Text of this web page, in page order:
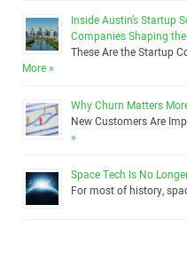
Inside Austin’s Startup
Companies Shaping
These Are the Startup
More »
Why Churn Matters
New Customers Are
»
Space Tech Is No
For most of history,